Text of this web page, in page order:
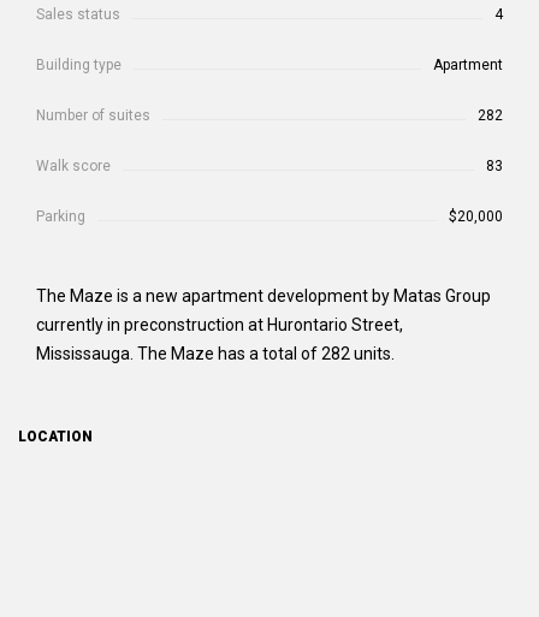
Sales status 4
Building type Apartment
Number of suites 282
Walk score 83
Parking $20,000
The Maze is a new apartment development by Matas Group
currently in preconstruction at Hurontario Street,
Mississauga. The Maze has a total of 282 units.
LOCATION